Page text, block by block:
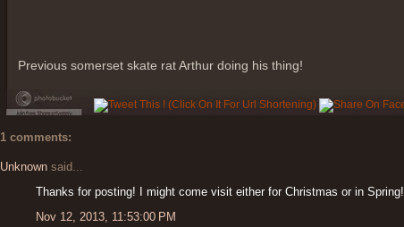
Previous somerset skate rat Arthur doing his thing!
1 comments:
Unknown said...
Thanks for posting! I might come visit either for Christmas or in Spring!
Nov 12, 2013, 11:53:00 PM